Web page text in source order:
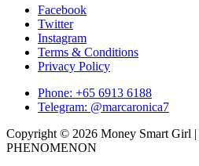
Facebook
Twitter
Instagram
Terms & Conditions
Privacy Policy
Phone: +65 6913 6188
Telegram: @marcaronica7
Copyright © 2026 Money Smart Girl |
PHENOMENON